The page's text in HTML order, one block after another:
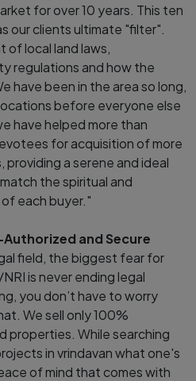
for over 10 years. This ten
our clients ultimate "filter".
of local land laws,
regulations and how the
have been in the area so long,
before everyone else
have helped more than
for acquisition of more
providing a serene and ideal
the spiritual and
each buyer."
and Secure
field, the biggest fear for
is never ending legal
you don’t have to worry
We sell only 100%
properties. While searching
in vrindavan what one's
of mind that comes with